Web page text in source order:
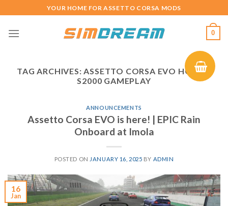
to
content
YOUR HOME FOR ASSETTO CORSA MODS
0
TAG ARCHIVES:ASSETTO CORSA EVO HONDA
S2000 GAMEPLAY
ANNOUNCEMENTS
Assetto Corsa EVO is here! | EPIC Rain
Onboard at Imola
POSTED ON JANUARY 16, 2025 BY ADMIN
16
Jan